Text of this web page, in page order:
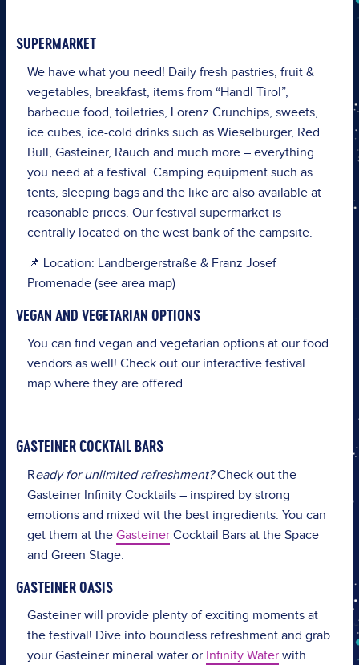
SUPERMARKET
We have what you need! Daily fresh pastries, fruit &
vegetables, breakfast, items from “Handl Tirol”,
barbecue food, toiletries, Lorenz Crunchips, sweets,
ice cubes, ice-cold drinks such as Wieselburger, Red
Bull, Gasteiner, Rauch and much more – everything
you need at a festival. Camping equipment such as
tents, sleeping bags and the like are also available at
reasonable prices. Our festival supermarket is
centrally located on the west bank of the campsite.
📌 Location: Landbergerstraße & Franz Josef
Promenade (see area map)
VEGAN AND VEGETARIAN OPTIONS
You can find vegan and vegetarian options at our food
vendors as well! Check out our interactive festival
map where they are offered.
GASTEINER COCKTAIL BARS
Ready for unlimited refreshment?Check out the
Gasteiner Infinity Cocktails – inspired by strong
emotions and mixed wit the best ingredients. You can
get them at the GasteinerCocktail Bars at the Space
and Green Stage.
GASTEINER OASIS
Gasteiner will provide plenty of exciting moments at
the festival! Dive into boundless refreshment and grab
your Gasteiner mineral water or Infinity Waterwith